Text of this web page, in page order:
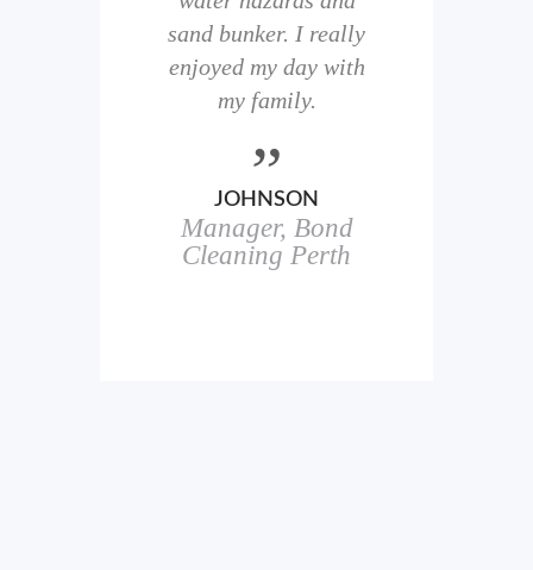
sand bunker. I really
enjoyed my day with
my family.
JOHNSON
Manager, Bond
Cleaning Perth